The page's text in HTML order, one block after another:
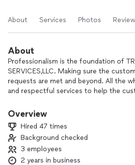
About Services Photos
About
Professionalism is the foundation of
SERVICES,LLC. Making sure the
requests are met and beyond. All the
and respectful services to help the
I may be new to this app, but I'm not
discount if booked on Saturday or
at gee mail
As of now, moving jobs are labor only.
Overview
Hired 47 times
Background checked
3 employees
2 years in business